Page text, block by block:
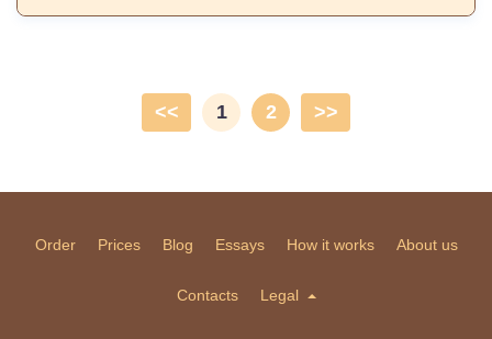
<< 1 2 >>
Order Prices Blog Essays How it works About us
Contacts Legal